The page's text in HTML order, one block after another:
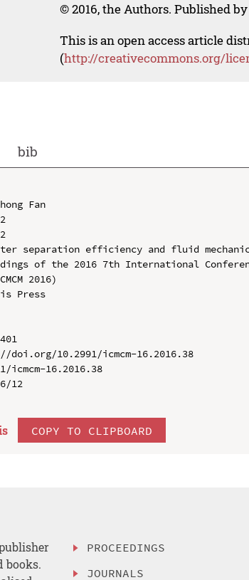
© 2016, the Authors. Published
This is an open access article
(http://creativecommons.org/
bib
Fan
separation efficiency and fluid
of the 2016 7th International
2016)
Press
10.2991/icmcm-16.2016.38
icmcm-16.2016.38
12
COPY TO CLIPBOARD
books.
PROCEEDINGS
JOURNALS